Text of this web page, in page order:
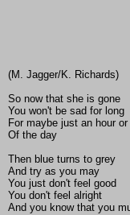
(M. Jagger/K. Richards)
So now that she is gone
You won't be sad for long
For maybe just an hour
Of the day
Then blue turns to grey
And try as you may
You just don't feel good
You don't feel alright
And you know that you